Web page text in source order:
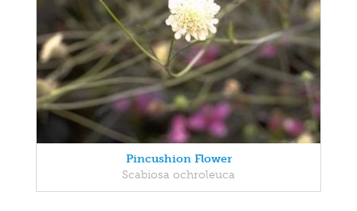
Pincushion Flower
Scabiosa ochroleuca